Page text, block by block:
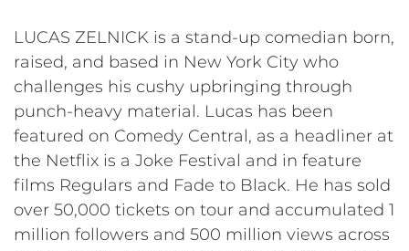
LUCAS ZELNICK is a stand-up comedian born,
raised, and based in New York City who
challenges his cushy upbringing through
punch-heavy material. Lucas has been
featured on Comedy Central, as a headliner at
the Netflix is a Joke Festival and in feature
films Regulars and Fade to Black. He has sold
over 50,000 tickets on tour and accumulated 1
million followers and 500 million views across